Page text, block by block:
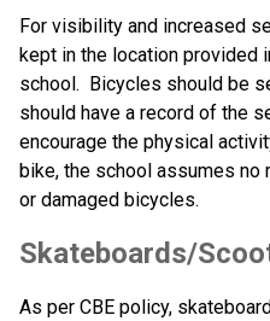
For visibility and increased
kept in the location provided
school.  Bicycles should be
should have a record of the
encourage the physical
bike, the school assumes
or damaged bicycles.
Skateboards/
As per CBE policy,